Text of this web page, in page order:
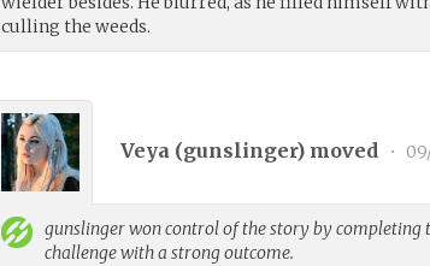
culling the weeds.
Veya (gunslinger) moved •
gunslingerwon control of the story by completing
challenge with a strong outcome.